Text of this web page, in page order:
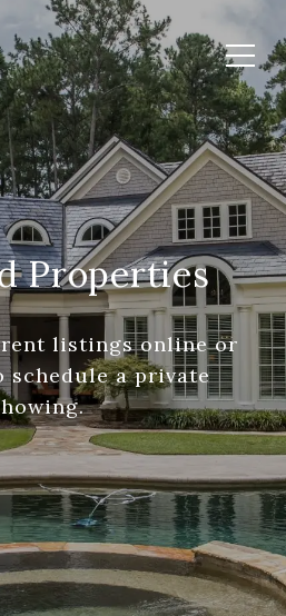
Properties
listings online or
schedule a private